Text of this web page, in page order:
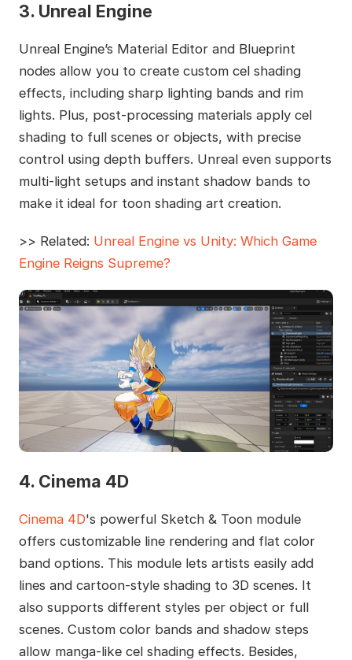
3. Unreal Engine
Unreal Engine’s Material Editor and Blueprint
nodes allow you to create custom cel shading
effects, including sharp lighting bands and rim
lights. Plus, post-processing materials apply cel
shading to full scenes or objects, with precise
control using depth buffers. Unreal even supports
multi-light setups and instant shadow bands to
make it ideal for toon shading art creation.
>> Related: Unreal Engine vs Unity: Which Game
Engine Reigns Supreme?
4. Cinema 4D
Cinema 4D's powerful Sketch & Toon module
offers customizable line rendering and flat color
band options. This module lets artists easily add
lines and cartoon-style shading to 3D scenes. It
also supports different styles per object or full
scenes. Custom color bands and shadow steps
allow manga-like cel shading effects. Besides,